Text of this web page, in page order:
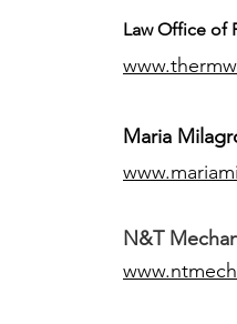
Law Office of
Maria
N&T